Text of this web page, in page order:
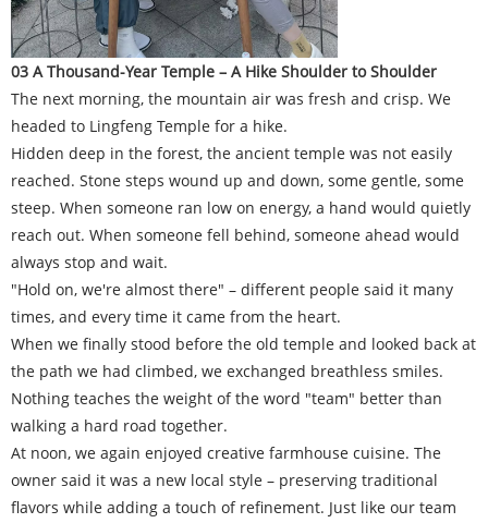
03 A Thousand-Year Temple – A Hike Shoulder to Shoulder
The next morning, the mountain air was fresh and crisp. We
headed to Lingfeng Temple for a hike.
Hidden deep in the forest, the ancient temple was not easily
reached. Stone steps wound up and down, some gentle, some
steep. When someone ran low on energy, a hand would quietly
reach out. When someone fell behind, someone ahead would
always stop and wait.
"Hold on, we're almost there" – different people said it many
times, and every time it came from the heart.
When we finally stood before the old temple and looked back at
the path we had climbed, we exchanged breathless smiles.
Nothing teaches the weight of the word "team" better than
walking a hard road together.
At noon, we again enjoyed creative farmhouse cuisine. The
owner said it was a new local style – preserving traditional
flavors while adding a touch of refinement. Just like our team